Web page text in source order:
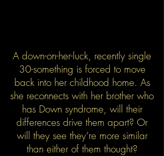
A down-on-her-luck, recently single
30-something is forced to move
back into her childhood home. As
she reconnects with her brother who
has Down syndrome, will their
differences drive them apart? Or
will they see they’re more similar
than either of them thought?